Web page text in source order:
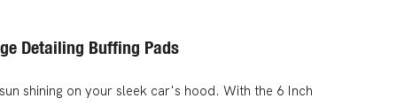
Detailing Buffing Pads
shining on your sleek car's hood. With the 6 Inch